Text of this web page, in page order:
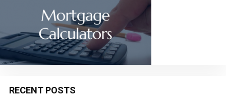
RECENT POSTS